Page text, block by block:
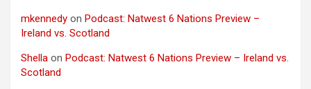
mkennedy on Podcast: Natwest 6 Nations Preview –
Ireland vs. Scotland
Shella on Podcast: Natwest 6 Nations Preview – Ireland vs.
Scotland